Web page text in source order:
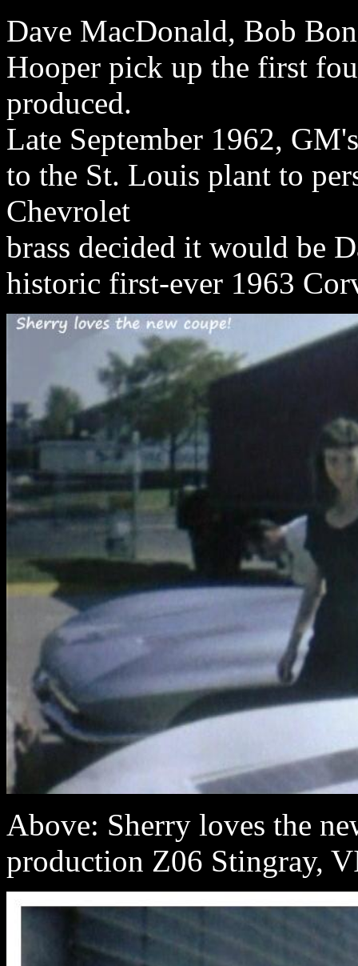
Dave MacDonald, Bob
Hooper pick up the first
produced.
Late September 1962,
to the St. Louis plant to
Chevrolet
brass decided it would be
historic first-ever 1963
Above: Sherry loves the
production Z06 Stingray,